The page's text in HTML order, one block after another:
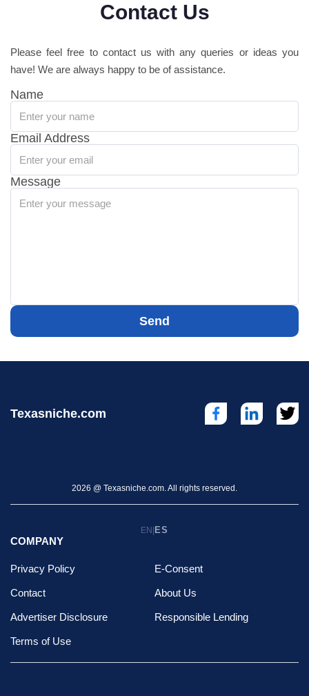
Contact Us
Please feel free to contact us with any queries or ideas you
have! We are always happy to be of assistance.
Name
Email Address
Message
Send
Texasniche.com
2026 @ Texasniche.com. All rights reserved.
EN| ES
COMPANY
Privacy Policy E-Consent
Contact About Us
Advertiser Disclosure Responsible Lending
Terms of Use